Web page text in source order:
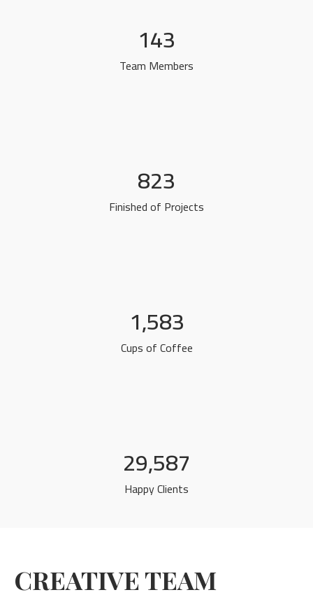
Team Members
143
Finished of Projects
823
Cups of Coffee
1,583
Happy Clients
29,587
CREATIVE TEAM